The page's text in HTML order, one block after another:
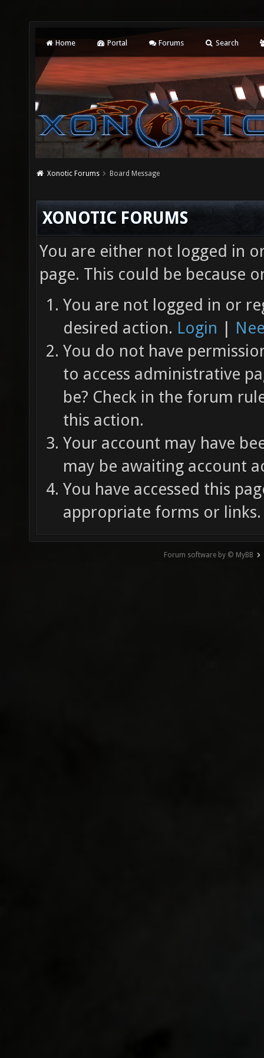
Home Portal Forums Search
Xonotic Forums Board Message
XONOTIC FORUMS
You are either not logged in
page. This could be because
You are not logged in or
desired action. Login |
You do not have
to access administrative
be? Check in the forum
this action.
Your account may have
may be awaiting account
You have accessed this
appropriate forms or links.
Forum software by © MyBB